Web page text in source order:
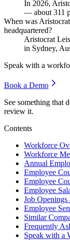
In 2026,
— about 311
When was
headquartered?
Aristocrat
in Sydney,
Speak with a
Book a Demo
See something that
review it.
Contents
Workforce
Workforce
Annual
Employee
Employee
Employee
Job
Employee
Similar
Frequently
Speak with a